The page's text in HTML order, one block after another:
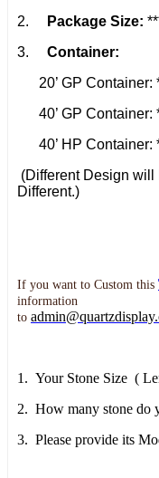
2.
Package Size:
3. Container:
20’ GP Container:
40’ GP Container:
40’ HP Container:
(Different Design
Different.)
If you want to Custom this
information
to
1. Your Stone Size (
2. How many stone do
3. Please provide its